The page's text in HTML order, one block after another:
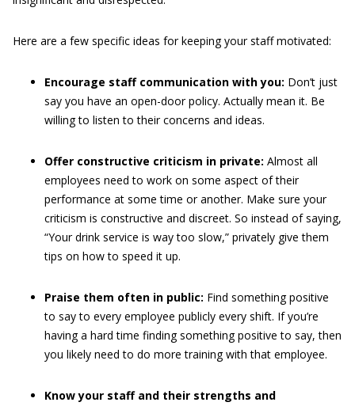
Here are a few specific ideas for keeping your staff motivated:
Encourage staff communication with you: Don’t just
say you have an open-door policy. Actually mean it. Be
willing to listen to their concerns and ideas.
Offer constructive criticism in private: Almost all
employees need to work on some aspect of their
performance at some time or another. Make sure your
criticism is constructive and discreet. So instead of saying,
“Your drink service is way too slow,” privately give them
tips on how to speed it up.
Praise them often in public: Find something positive
to say to every employee publicly every shift. If you’re
having a hard time finding something positive to say, then
you likely need to do more training with that employee.
Know your staff and their strengths and